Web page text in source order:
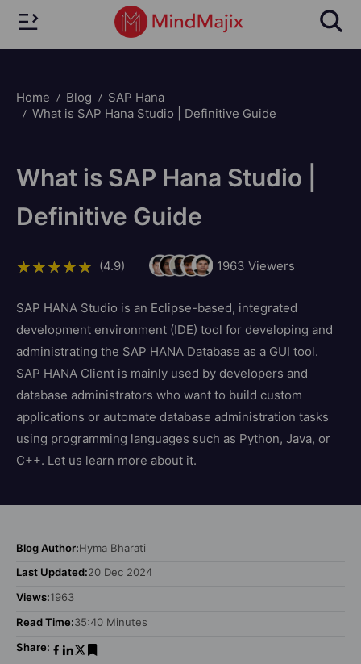
Home Blog
SAP Hana
What is SAP Hana Studio | Definitive Guide
What is SAP Hana Studio |
Definitive Guide
(4.9) 1963 Viewers
SAP HANA Studio is an Eclipse-based, integrated
development environment (IDE) tool for developing and
administrating the SAP HANA Database as a GUI tool.
SAP HANA Client is mainly used by developers and
database administrators who want to build custom
applications or automate database administration tasks
using programming languages such as Python, Java, or
C++. Let us learn more about it.
Blog Author:Hyma Bharati
Last Updated:20 Dec 2024
Views:1963
Read Time:35:40 Minutes
Share: